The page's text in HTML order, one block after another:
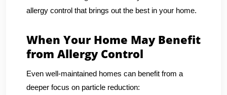
allergy control that brings out the best in your home.
When Your Home May Benefit
from Allergy Control
Even well-maintained homes can benefit from a
deeper focus on particle reduction: